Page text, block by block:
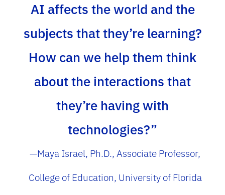
AI affects the world and the
subjects that they’re learning?
How can we help them think
about the interactions that
they’re having with
technologies?”
—Maya Israel, Ph.D., Associate Professor,
College of Education, University of Florida